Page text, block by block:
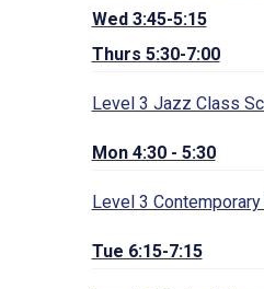
Wed 3:45-5:15
Thurs 5:30-7:00
Level 3 Jazz Class
Mon 4:30 - 5:30
Level 3
Tue 6:15-7:15